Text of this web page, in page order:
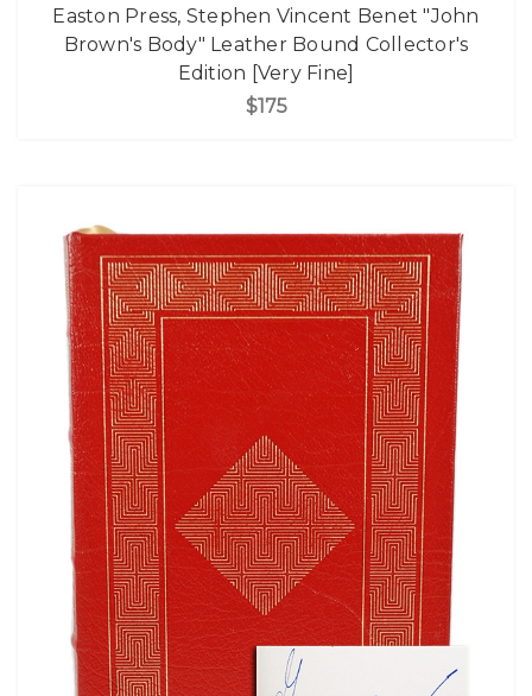
Easton Press, Stephen Vincent Benet "John
Brown's Body" Leather Bound Collector's
Edition [Very Fine]
$175